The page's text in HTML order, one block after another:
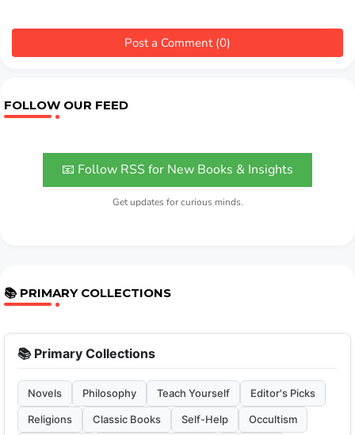
Post a Comment (0)
FOLLOW OUR FEED
📧 Follow RSS for New Books & Insights
Get updates for curious minds.
📚 PRIMARY COLLECTIONS
📚 Primary Collections
Novels Philosophy Teach Yourself Editor's Picks
Religions Classic Books Self-Help Occultism